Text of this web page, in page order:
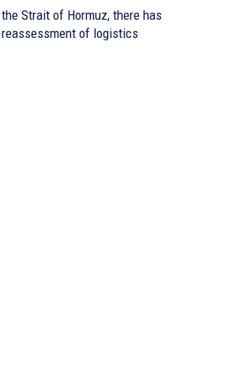
Strait of Hormuz, there has
of logistics